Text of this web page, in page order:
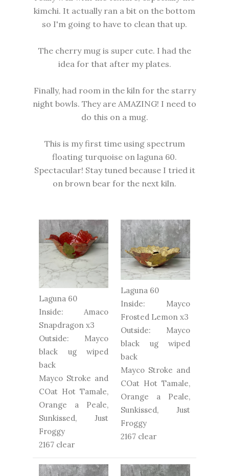
kimchi. It actually ran a bit on the bottom
so I'm going to have to clean that up.
The cherry mug is super cute. I had the
idea for that after my plates.
Finally, had room in the kiln for the starry
night bowls. They are AMAZING! I need to
do this on a mug.
This is my first time using spectrum
floating turquoise on laguna 60.
Spectacular! Stay tuned because I tried it
on brown bear for the next kiln.
Laguna 60
Inside: Amaco
Snapdragon x3
Outside: Mayco
black ug wiped
back
Mayco Stroke and
COat Hot Tamale,
Orange a Peale,
Sunkissed, Just
Froggy
2167 clear
Laguna 60
Inside: Mayco
Frosted Lemon x3
Outside: Mayco
black ug wiped
back
Mayco Stroke and
COat Hot Tamale,
Orange a Peale,
Sunkissed, Just
Froggy
2167 clear